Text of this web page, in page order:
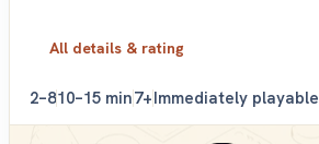
All details & rating
2–810–15 min7+Immediately playable